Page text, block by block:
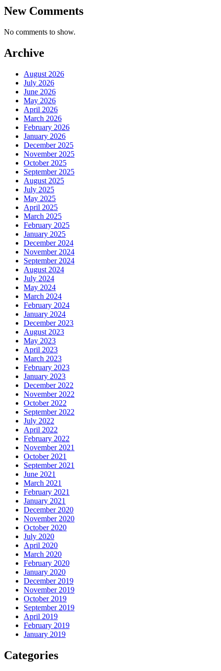
New Comments
No comments to show.
Archive
August 2026
July 2026
June 2026
May 2026
April 2026
March 2026
February 2026
January 2026
December 2025
November 2025
October 2025
September 2025
August 2025
July 2025
May 2025
April 2025
March 2025
February 2025
January 2025
December 2024
November 2024
September 2024
August 2024
July 2024
May 2024
March 2024
February 2024
January 2024
December 2023
August 2023
May 2023
April 2023
March 2023
February 2023
January 2023
December 2022
November 2022
October 2022
September 2022
July 2022
April 2022
February 2022
November 2021
October 2021
September 2021
June 2021
March 2021
February 2021
January 2021
December 2020
November 2020
October 2020
July 2020
April 2020
March 2020
February 2020
January 2020
December 2019
November 2019
October 2019
September 2019
April 2019
February 2019
January 2019
Categories